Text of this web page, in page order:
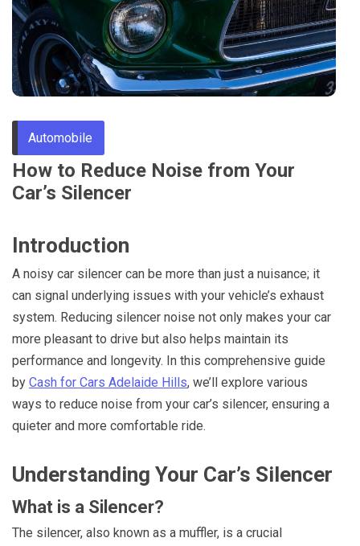
Through
Content
Automobile
How to Reduce Noise from Your
Car’s Silencer
Introduction
A noisy car silencer can be more than just a nuisance; it
can signal underlying issues with your vehicle’s exhaust
system. Reducing silencer noise not only makes your car
more pleasant to drive but also helps maintain its
performance and longevity. In this comprehensive guide
by Cash for Cars Adelaide Hills, we’ll explore various
ways to reduce noise from your car’s silencer, ensuring a
quieter and more comfortable ride.
Understanding Your Car’s Silencer
What is a Silencer?
The silencer, also known as a muffler, is a crucial